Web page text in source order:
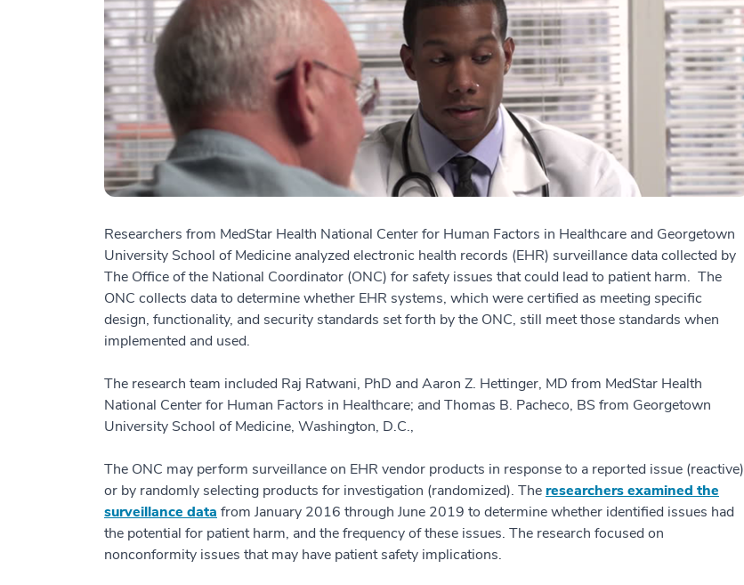
Researchers from MedStar Health National Center for Human Factors in Healthcare and Georgetown
University School of Medicine analyzed electronic health records (EHR) surveillance data collected by
The Office of the National Coordinator (ONC) for safety issues that could lead to patient harm. The
ONC collects data to determine whether EHR systems, which were certified as meeting specific
design, functionality, and security standards set forth by the ONC, still meet those standards when
implemented and used.
The research team included Raj Ratwani, PhD and Aaron Z. Hettinger, MD from MedStar Health
National Center for Human Factors in Healthcare; and Thomas B. Pacheco, BS from Georgetown
University School of Medicine, Washington, D.C.,
The ONC may perform surveillance on EHR vendor products in response to a reported issue (reactive)
or by randomly selecting products for investigation (randomized). The researchers examined the
surveillance data from January 2016 through June 2019 to determine whether identified issues had
the potential for patient harm, and the frequency of these issues. The research focused on
nonconformity issues that may have patient safety implications.